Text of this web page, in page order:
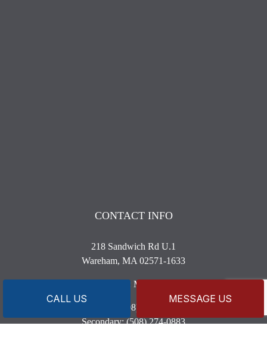
CALL US MESSAGE US
CONTACT INFO
218 Sandwich Rd U.1
Wareham, MA 02571-1633
Business License: MP8820 MG3590
(508) 209-7098
Secondary:(508) 274-0883